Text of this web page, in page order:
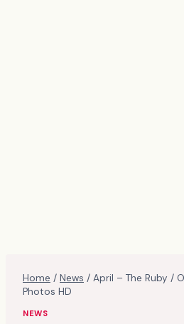
Home / News / April – The Ruby /
Photos HD
NEWS